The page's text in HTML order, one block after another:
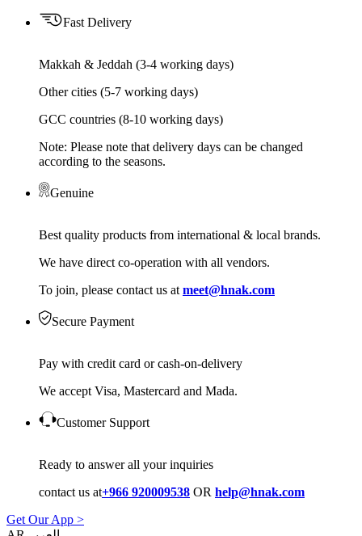
Fast Delivery
Makkah & Jeddah (3-4 working days)
Other cities (5-7 working days)
GCC countries (8-10 working days)
Note: Please note that delivery days can be changed
according to the seasons.
Genuine
Best quality products from international & local brands.
We have direct co-operation with all vendors.
To join, please contact us at meet@hnak.com
Secure Payment
Pay with credit card or cash-on-delivery
We accept Visa, Mastercard and Mada.
Customer Support
Ready to answer all your inquiries
contact us at+966 920009538 OR help@hnak.com
Get Our App >